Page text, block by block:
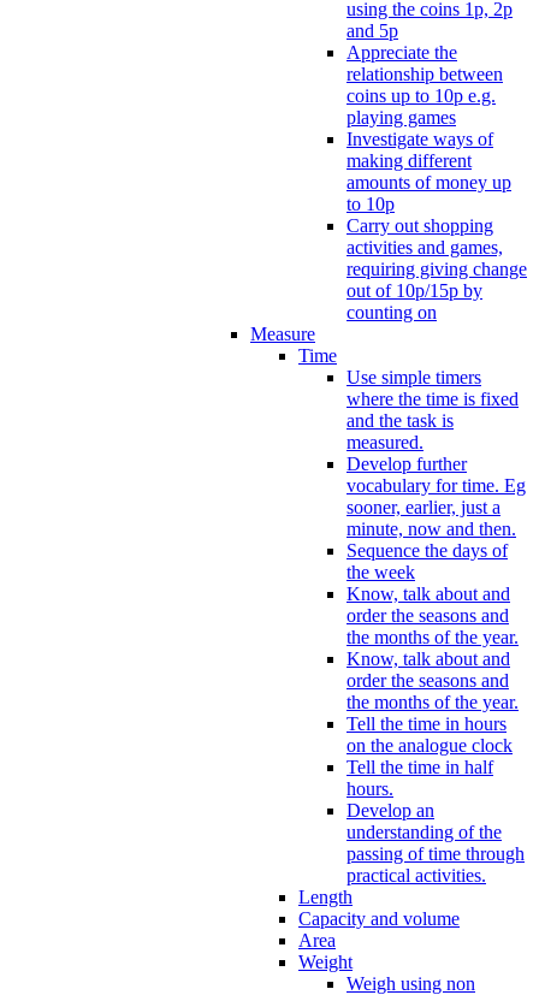
using the coins 1p, 2p
and 5p
Appreciate the
relationship between
coins up to 10p e.g.
playing games
Investigate ways of
making different
amounts of money up
to 10p
Carry out shopping
activities and games,
requiring giving change
out of 10p/15p by
counting on
Measure
Time
Use simple timers
where the time is fixed
and the task is
measured.
Develop further
vocabulary for time. Eg
sooner, earlier, just a
minute, now and then.
Sequence the days of
the week
Know, talk about and
order the seasons and
the months of the year.
Know, talk about and
order the seasons and
the months of the year.
Tell the time in hours
on the analogue clock
Tell the time in half
hours.
Develop an
understanding of the
passing of time through
practical activities.
Length
Capacity and volume
Area
Weight
Weigh using non